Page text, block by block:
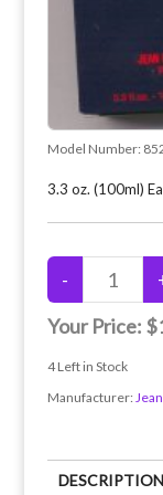
Model Number:
3.3 oz. (100ml)
Your Price:
4Left in Stock
Manufacturer:
DESCRIPTION